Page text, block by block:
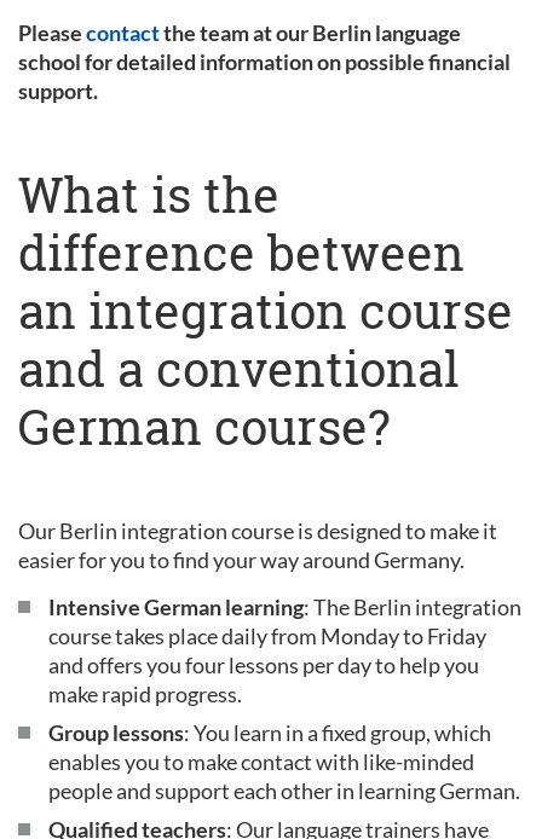
Pleasecontactthe team at our Berlin language
school for detailed information on possible financial
support.
What is the
difference between
an integration course
and a conventional
German course?
Our Berlin integration course is designed to make it
easier for you to find your way around Germany.
Intensive German learning: The Berlin integration
course takes place daily from Monday to Friday
and offers you four lessons per day to help you
make rapid progress.
Group lessons: You learn in a fixed group, which
enables you to make contact with like-minded
people and support each other in learning German.
Qualified teachers: Our language trainers have